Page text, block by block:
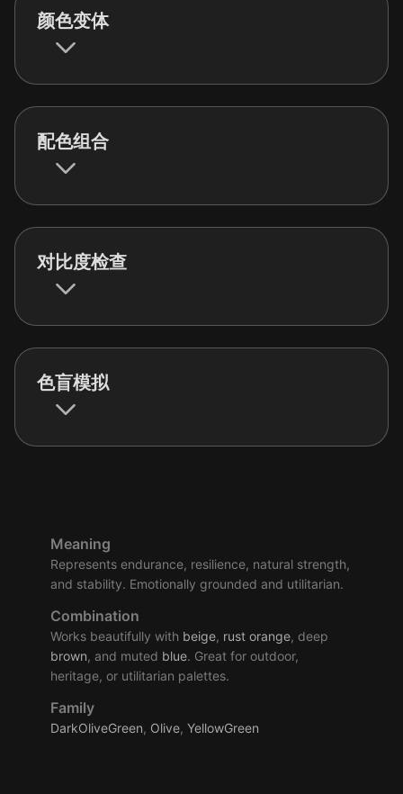
颜色变体
配色组合
对比度检查
色盲模拟
Meaning
Represents endurance, resilience, natural strength,
and stability. Emotionally grounded and utilitarian.
Combination
Works beautifully with beige, rust orange, deep
brown, and muted blue. Great for outdoor,
heritage, or utilitarian palettes.
Family
DarkOliveGreen, Olive, YellowGreen